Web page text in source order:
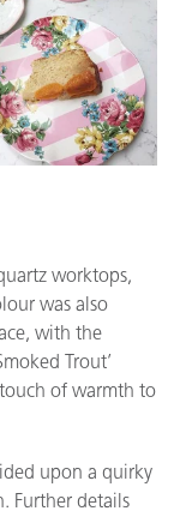
worktops,
was also
with the
Trout’
of warmth to
upon a quirky
Further details